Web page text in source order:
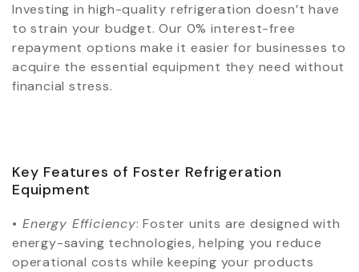
Investing in high-quality refrigeration doesn’t have
to strain your budget. Our 0% interest-free
repayment options make it easier for businesses to
acquire the essential equipment they need without
financial stress.
Key Features of Foster Refrigeration
Equipment
•⁠ ⁠Energy Efficiency: Foster units are designed with
energy-saving technologies, helping you reduce
operational costs while keeping your products